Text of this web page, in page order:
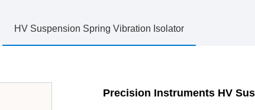
HV Suspension Spring Vibration Isolator
Precision Instruments HV